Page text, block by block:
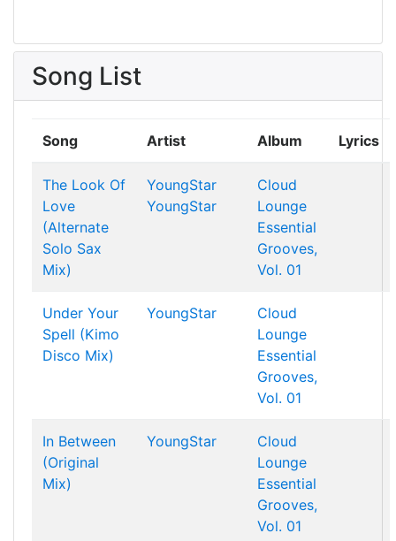
Song List
Song Artist Album Lyrics
The Look Of
Love
(Alternate
Solo Sax
Mix)
YoungStar
YoungStar
Cloud
Lounge
Essential
Grooves,
Vol. 01
Under Your
Spell (Kimo
Disco Mix)
YoungStar
Cloud
Lounge
Essential
Grooves,
Vol. 01
In Between
(Original
Mix)
YoungStar
Cloud
Lounge
Essential
Grooves,
Vol. 01